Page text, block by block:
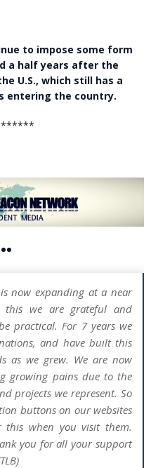
to impose some form
a half years after the
U.S., which still has a
entering the country.
now expanding at a near
this we are grateful and
practical. For 7 years we
and have built this
as we grew. We are now
growing pains due to the
projects we represent. So
buttons on our websites
this when you visit them.
you for all your support